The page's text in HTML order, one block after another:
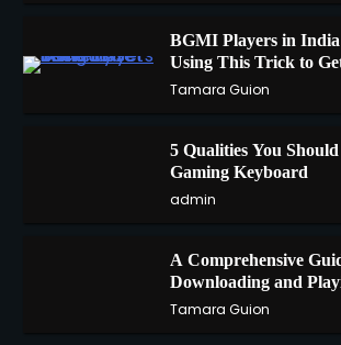
2
BGMI Players in
Using This Trick to
Tamara Guion
5 Qualities You
Gaming Keyboard
admin
A Comprehensive
Downloading and
Cloudia on Redfinger
Tamara Guion